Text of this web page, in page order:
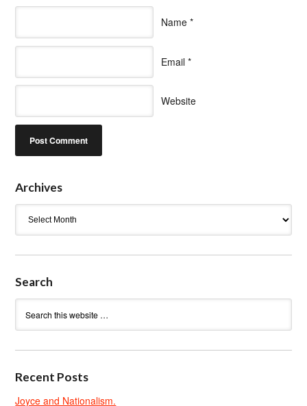
Name *
Email *
Website
Archives
Search
Recent Posts
Joyce and Nationalism.